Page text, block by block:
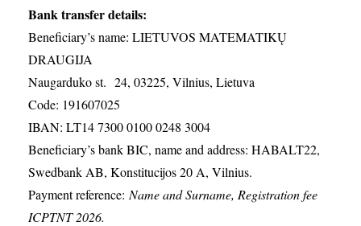
Bank transfer details:
Beneficiary’s name: LIETUVOS MATEMATIKŲ
DRAUGIJA
Naugarduko st. 24, 03225, Vilnius, Lietuva
Code: 191607025
IBAN: LT14 7300 0100 0248 3004
Beneficiary’s bank BIC, name and address: HABALT22,
Swedbank AB, Konstitucijos 20 A, Vilnius.
Payment reference: Name and Surname, Registration fee
ICPTNT 2026.